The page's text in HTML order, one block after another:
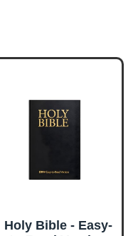
Holy Bible - Easy-